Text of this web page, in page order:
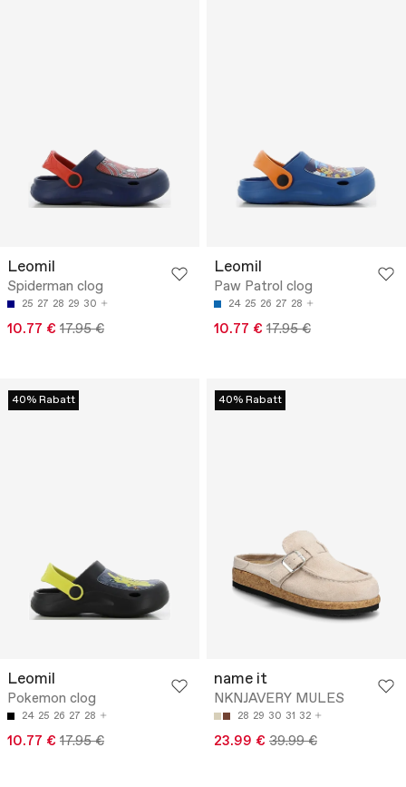
Leomil
Spiderman clog
25 27 28 29 30
10.77 € 17.95 €
Leomil
Paw Patrol clog
24 25 26 27 28
10.77 € 17.95 €
40% Rabatt
Leomil
Pokemon clog
24 25 26 27 28
10.77 € 17.95 €
40% Rabatt
name it
NKNJAVERY MULES
28 29 30 31 32
23.99 € 39.99 €